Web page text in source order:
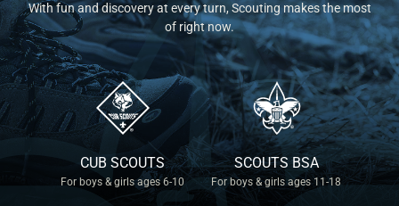
With fun and discovery at every turn, Scouting makes the most
of right now.
CUB SCOUTS
For boys & girls ages 6-10
SCOUTS BSA
For boys & girls ages 11-18